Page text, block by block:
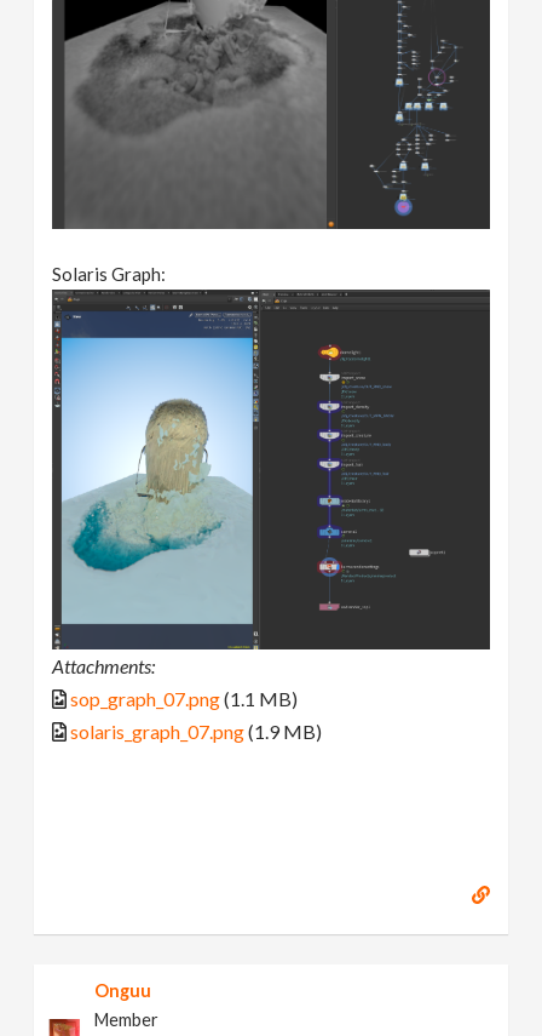
Solaris Graph:
Attachments:
sop_graph_07.png(1.1 MB)
solaris_graph_07.png(1.9 MB)
Onguu
Member